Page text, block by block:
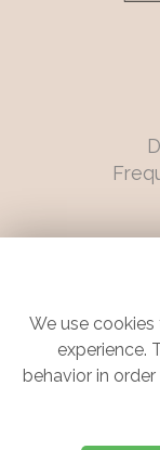
6 Castleward
Terms and
We use
experience.
behavior in